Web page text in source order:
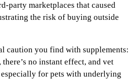
marketplaces that caused
the risk of buying outside
caution you find with supplements:
no instant effect, and vet
for pets with underlying